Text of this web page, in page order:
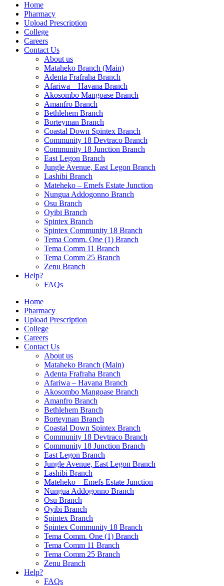
Home
Pharmacy
Upload Prescription
College
Careers
Contact Us
About us
Mataheko Branch (Main)
Adenta Frafraha Branch
Afariwa – Havana Branch
Akosombo Mangoase Branch
Amanfro Branch
Bethlehem Branch
Borteyman Branch
Coastal Down Spintex Branch
Community 18 Devtraco Branch
Community 18 Junction Branch
East Legon Branch
Jungle Avenue, East Legon Branch
Lashibi Branch
Mateheko – Emefs Estate Junction
Nungua Addogonno Branch
Osu Branch
Oyibi Branch
Spintex Branch
Spintex Community 18 Branch
Tema Comm. One (1) Branch
Tema Comm 11 Branch
Tema Comm 25 Branch
Zenu Branch
Help?
FAQs
Home
Pharmacy
Upload Prescription
College
Careers
Contact Us
About us
Mataheko Branch (Main)
Adenta Frafraha Branch
Afariwa – Havana Branch
Akosombo Mangoase Branch
Amanfro Branch
Bethlehem Branch
Borteyman Branch
Coastal Down Spintex Branch
Community 18 Devtraco Branch
Community 18 Junction Branch
East Legon Branch
Jungle Avenue, East Legon Branch
Lashibi Branch
Mateheko – Emefs Estate Junction
Nungua Addogonno Branch
Osu Branch
Oyibi Branch
Spintex Branch
Spintex Community 18 Branch
Tema Comm. One (1) Branch
Tema Comm 11 Branch
Tema Comm 25 Branch
Zenu Branch
Help?
FAQs